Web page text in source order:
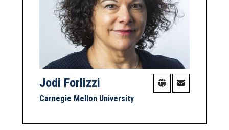
Jodi Forlizzi
Carnegie Mellon University